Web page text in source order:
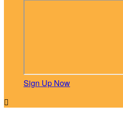
Sign Up Now
